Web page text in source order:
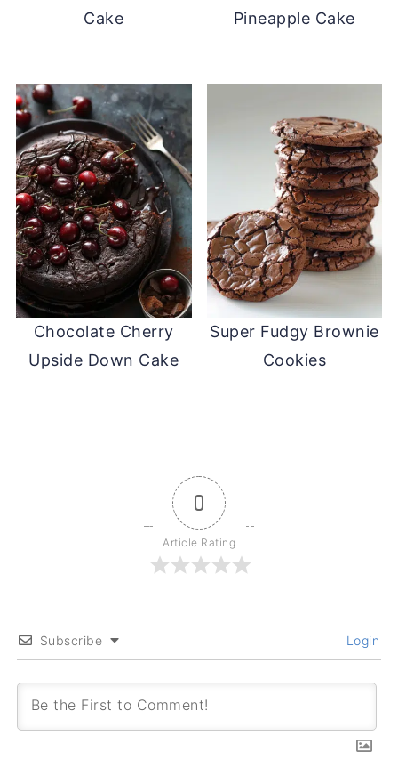
Cake
Pineapple Cake
Chocolate Cherry
Upside Down Cake
Super Fudgy Brownie
Cookies
0
Article Rating
Subscribe Login